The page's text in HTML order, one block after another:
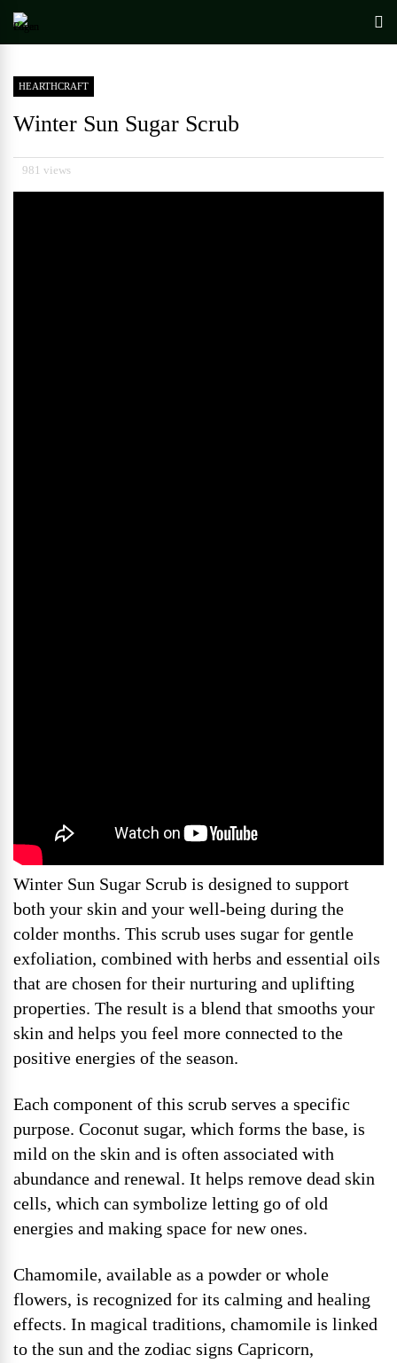
HEARTHCRAFT
Winter Sun Sugar Scrub
981 views
Winter Sun Sugar Scrub is designed to support
both your skin and your well-being during the
colder months. This scrub uses sugar for gentle
exfoliation, combined with herbs and essential oils
that are chosen for their nurturing and uplifting
properties. The result is a blend that smooths your
skin and helps you feel more connected to the
positive energies of the season.
Each component of this scrub serves a specific
purpose. Coconut sugar, which forms the base, is
mild on the skin and is often associated with
abundance and renewal. It helps remove dead skin
cells, which can symbolize letting go of old
energies and making space for new ones.
Chamomile, available as a powder or whole
flowers, is recognized for its calming and healing
effects. In magical traditions, chamomile is linked
to the sun and the zodiac signs Capricorn,